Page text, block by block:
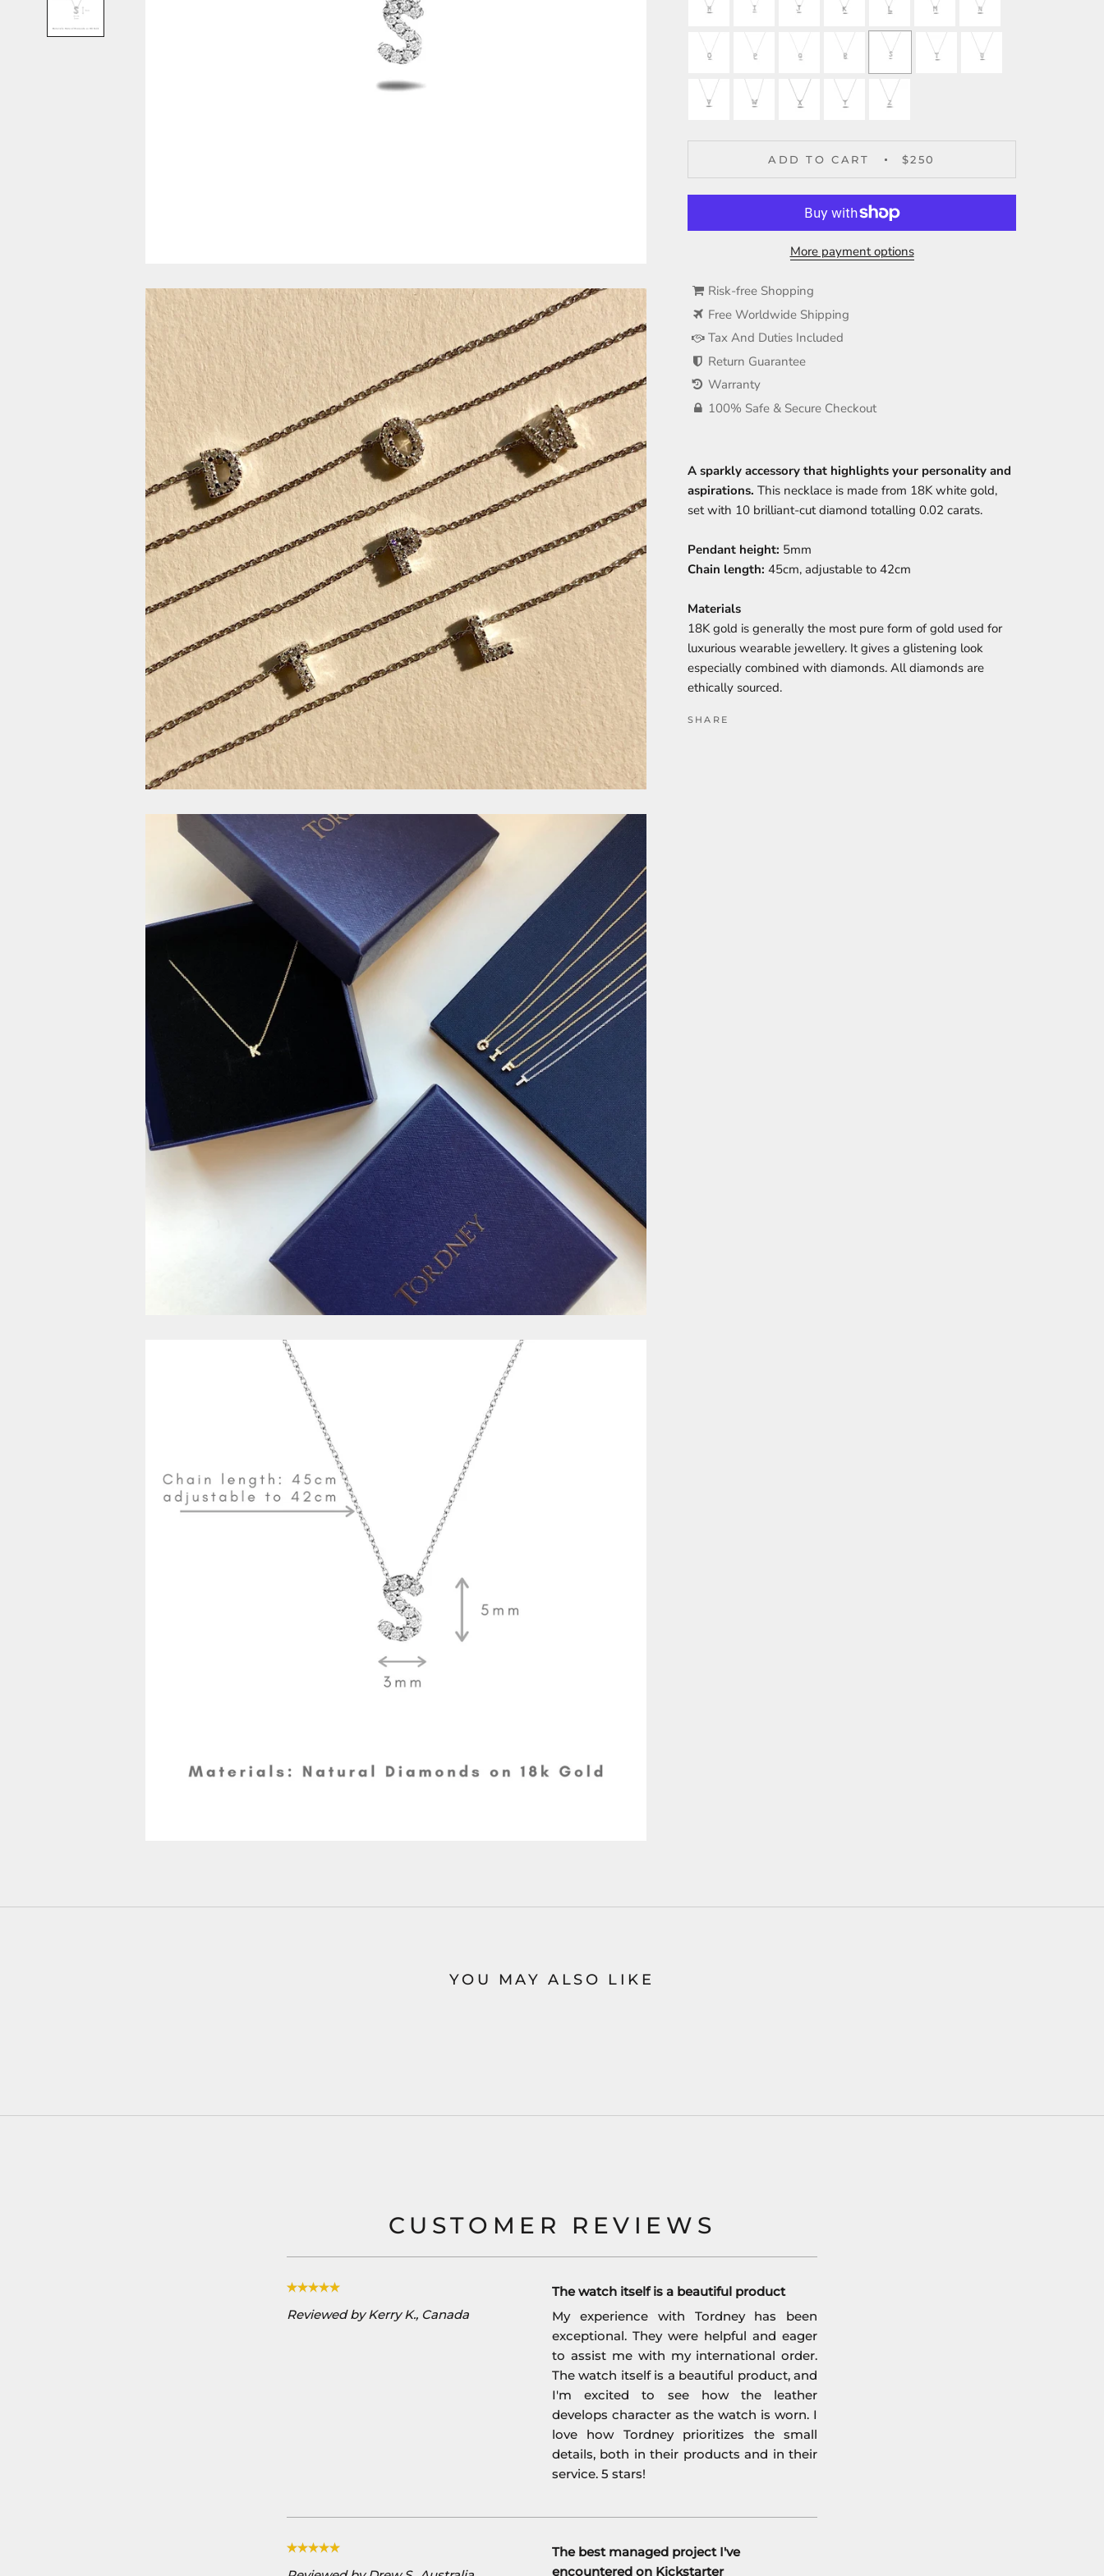
ADD TO CART $250
More payment options
Risk-free Shopping
Free Worldwide Shipping
Tax And Duties Included
Return Guarantee
Warranty
100% Safe & Secure Checkout
A sparkly accessory that highlights your personality and
aspirations. This necklace is made from 18K white gold,
set with 10 brilliant-cut diamond totalling 0.02 carats.
Pendant height: 5mm
Chain length: 45cm, adjustable to 42cm
Materials
18K gold is generally the most pure form of gold used for
luxurious wearable jewellery. It gives a glistening look
especially combined with diamonds. All diamonds are
ethically sourced.
SHARE
YOU MAY ALSO LIKE
CUSTOMER REVIEWS
Reviewed by Kerry K., Canada
The watch itself is a beautiful product
My experience with Tordney has been
exceptional. They were helpful and eager
to assist me with my international order.
The watch itself is a beautiful product, and
I'm excited to see how the leather
develops character as the watch is worn. I
love how Tordney prioritizes the small
details, both in their products and in their
service. 5 stars!
The best managed project I've
encountered on Kickstarter